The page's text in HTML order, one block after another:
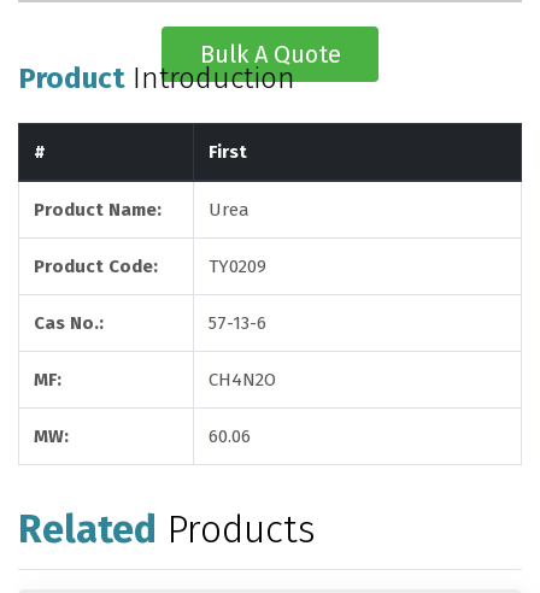
Bulk A Quote
Product Introduction
# First
Product Name: Urea
Product Code: TY0209
Cas No.: 57-13-6
MF: CH4N2O
MW: 60.06
Related Products